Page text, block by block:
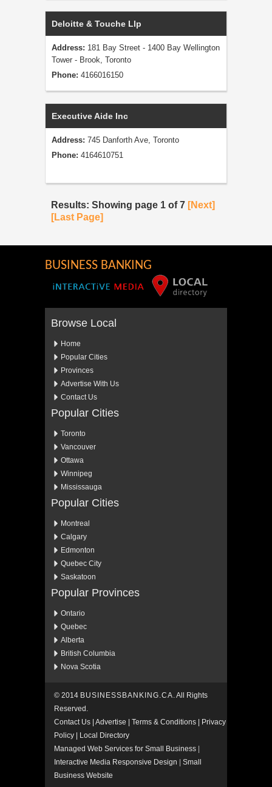
Deloitte & Touche Llp
Address: 181 Bay Street - 1400 Bay Wellington
Tower - Brook, Toronto
Phone: 4166016150
Executive Aide Inc
Address: 745 Danforth Ave, Toronto
Phone: 4164610751
Results: Showing page 1 of 7 [Next]
[Last Page]
BUSINESS BANKING
Browse Local
Home
Popular Cities
Provinces
Advertise With Us
Contact Us
Popular Cities
Toronto
Vancouver
Ottawa
Winnipeg
Mississauga
Popular Cities
Montreal
Calgary
Edmonton
Quebec City
Saskatoon
Popular Provinces
Ontario
Quebec
Alberta
British Columbia
Nova Scotia
© 2014 BUSINESSBANKING.CA. All Rights
Reserved.
Contact Us Advertise Terms & Conditions
Privacy
Policy
Local Directory
Managed Web Services for Small Business
Interactive Media Responsive Design
Small
Business Website